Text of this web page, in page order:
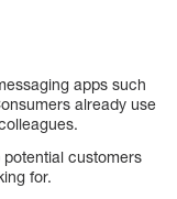
apps such
already use
customers
for.